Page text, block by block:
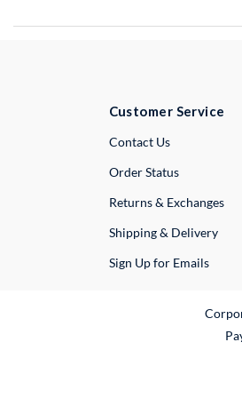
Customer Service
Contact UsExternal Link
Order Status
Returns & Exchanges
Shipping & Delivery
Sign Up for Emails